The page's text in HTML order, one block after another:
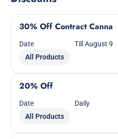
30% Off Contract Canna
Date
Till August 9
All Products
20% Off
Date
Daily
All Products